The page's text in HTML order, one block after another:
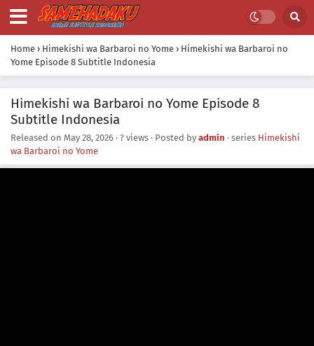
Home › Himekishi wa Barbaroi no Yome › Himekishi wa Barbaroi no
Yome Episode 8 Subtitle Indonesia
Himekishi wa Barbaroi no Yome Episode 8
Subtitle Indonesia
Released on May 28, 2026 · ? views · Posted by admin · series Himekishi
wa Barbaroi no Yome